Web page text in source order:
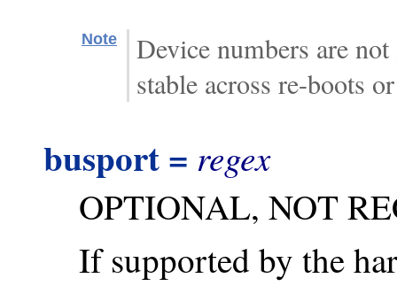
Note
Device numbers are
stable across re-boots
busport = regex
OPTIONAL, NOT
If supported by the